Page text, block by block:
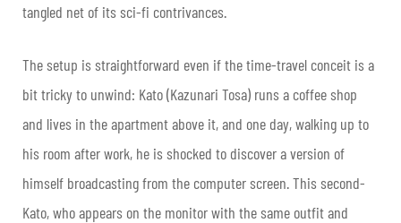
tangled net of its sci-fi contrivances.
The setup is straightforward even if the time-travel conceit is a
bit tricky to unwind: Kato (Kazunari Tosa) runs a coffee shop
and lives in the apartment above it, and one day, walking up to
his room after work, he is shocked to discover a version of
himself broadcasting from the computer screen. This second-
Kato, who appears on the monitor with the same outfit and